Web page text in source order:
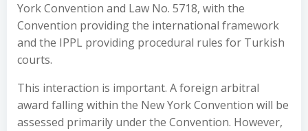
York Convention and Law No. 5718, with the
Convention providing the international framework
and the IPPL providing procedural rules for Turkish
courts.
This interaction is important. A foreign arbitral
award falling within the New York Convention will be
assessed primarily under the Convention. However,